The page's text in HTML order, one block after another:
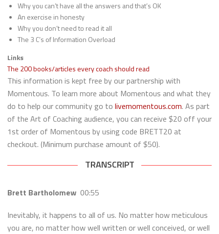
Why you can’t have all the answers and that’s OK
An exercise in honesty
Why you don’t need to read it all
The 3 C’s of Information Overload
Links
The 200 books/articles every coach should read
This information is kept free by our partnership with
Momentous. To learn more about Momentous and what they
do to help our community go to livemomentous.com. As part
of the Art of Coaching audience, you can receive $20 off your
1st order of Momentous by using code BRETT20 at
checkout. (Minimum purchase amount of $50).
TRANSCRIPT
Brett Bartholomew 00:55
Inevitably, it happens to all of us. No matter how meticulous
you are, no matter how well written or well conceived, or well